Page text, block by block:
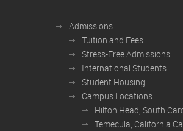
Admissions
Tuition and Fees
Stress-Free Admissions
International Students
Student Housing
Campus Locations
Hilton Head, South
Temecula, California